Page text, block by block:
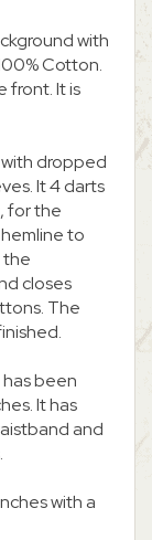
with
Cotton.
front. It is
dropped
It 4 darts
for the
to
the
closes
The
has been
It has
and
with a